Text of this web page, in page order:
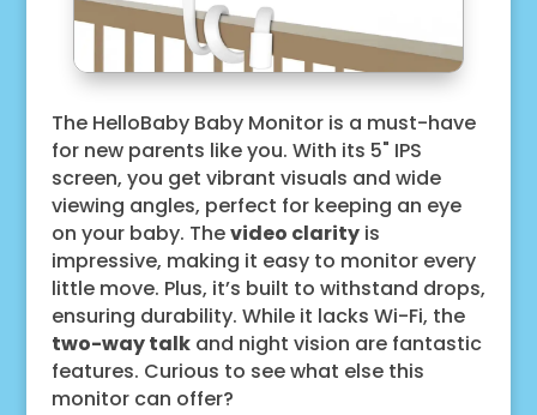
The HelloBaby Baby Monitor is a must-have
for new parents like you. With its 5" IPS
screen, you get vibrant visuals and wide
viewing angles, perfect for keeping an eye
on your baby. Thevideo clarityis
impressive, making it easy to monitor every
little move. Plus, it’s built to withstand drops,
ensuring durability. While it lacks Wi-Fi, the
two-way talkand night vision are fantastic
features. Curious to see what else this
monitor can offer?